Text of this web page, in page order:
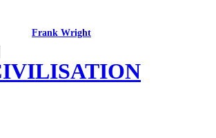
Frank Wright